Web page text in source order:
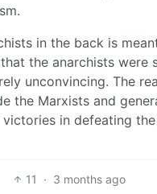
in the back is
the anarchists
unconvincing. The
the Marxists and
in defeating
11 · 3 months ago